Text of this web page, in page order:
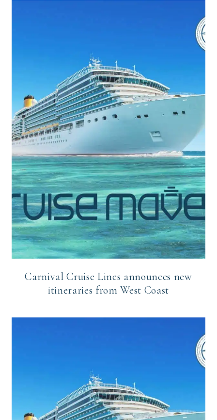
Carnival Cruise Lines announces new
itineraries from West Coast